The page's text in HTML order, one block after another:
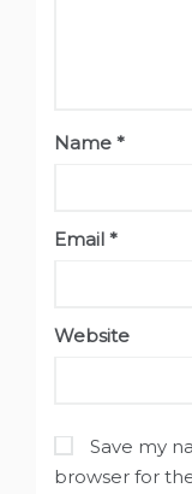
Name *
Email *
Website
Save my
browser for